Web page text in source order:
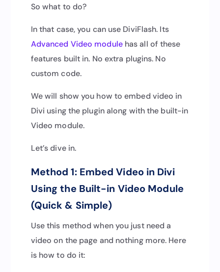
So what to do?
In that case, you can use DiviFlash. Its
Advanced Video modulehas all of these
features built in. No extra plugins. No
custom code.
We will show you how to embed video in
Divi using the plugin along with the built-in
Video module.
Let’s dive in.
Method 1: Embed Video in Divi
Using the Built-in Video Module
(Quick & Simple)
Use this method when you just need a
video on the page and nothing more. Here
is how to do it: